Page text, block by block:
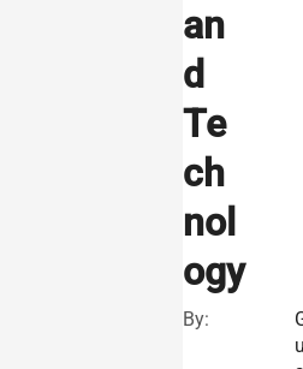
an
d
Te
ch
nol
ogy
By: